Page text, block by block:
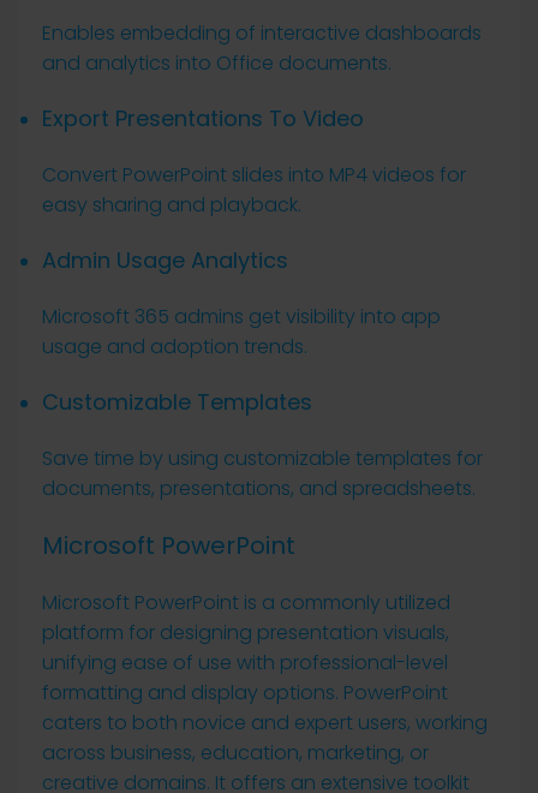
Enables embedding of interactive dashboards
and analytics into Office documents.
Export Presentations To Video
Convert PowerPoint slides into MP4 videos for
easy sharing and playback.
Admin Usage Analytics
Microsoft 365 admins get visibility into app
usage and adoption trends.
Customizable Templates
Save time by using customizable templates for
documents, presentations, and spreadsheets.
Microsoft PowerPoint
Microsoft PowerPoint is a commonly utilized
platform for designing presentation visuals,
unifying ease of use with professional-level
formatting and display options. PowerPoint
caters to both novice and expert users, working
across business, education, marketing, or
creative domains. It offers an extensive toolkit